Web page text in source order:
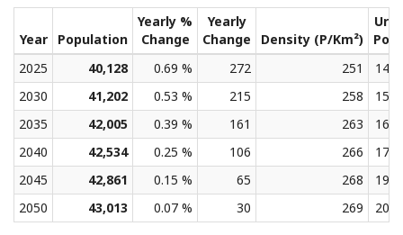
Year Population
Yearly %
Change
Yearly
Change
Density (P/Km²)
Pop
2025
40,128 0.69 % 272 251
14.7
2030
41,202 0.53 % 215 258
15.4
2035
42,005 0.39 % 161 263
16.4
2040
42,534 0.25 % 106 266
17.8
2045
42,861 0.15 % 65 268
19.2
2050
43,013 0.07 % 30 269 20.8